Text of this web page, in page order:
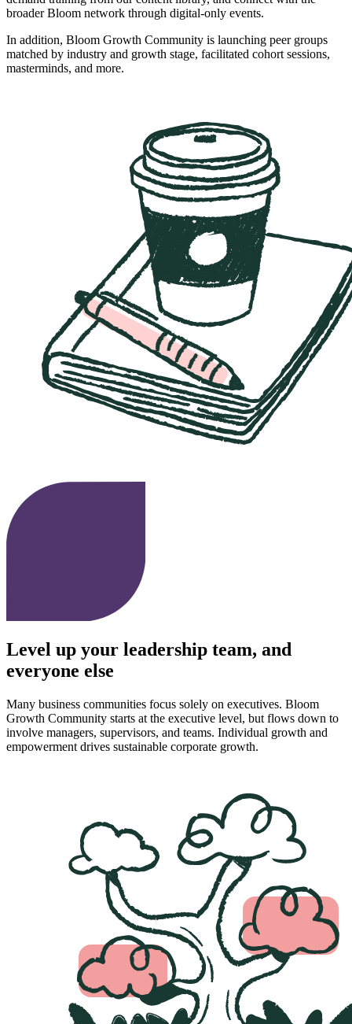
broader Bloom network through digital-only events.
In addition, Bloom Growth Community is launching peer groups
matched by industry and growth stage, facilitated cohort sessions,
masterminds, and more.
Level up your leadership team, and
everyone else
Many business communities focus solely on executives. Bloom
Growth Community starts at the executive level, but flows down to
involve managers, supervisors, and teams. Individual growth and
empowerment drives sustainable corporate growth.